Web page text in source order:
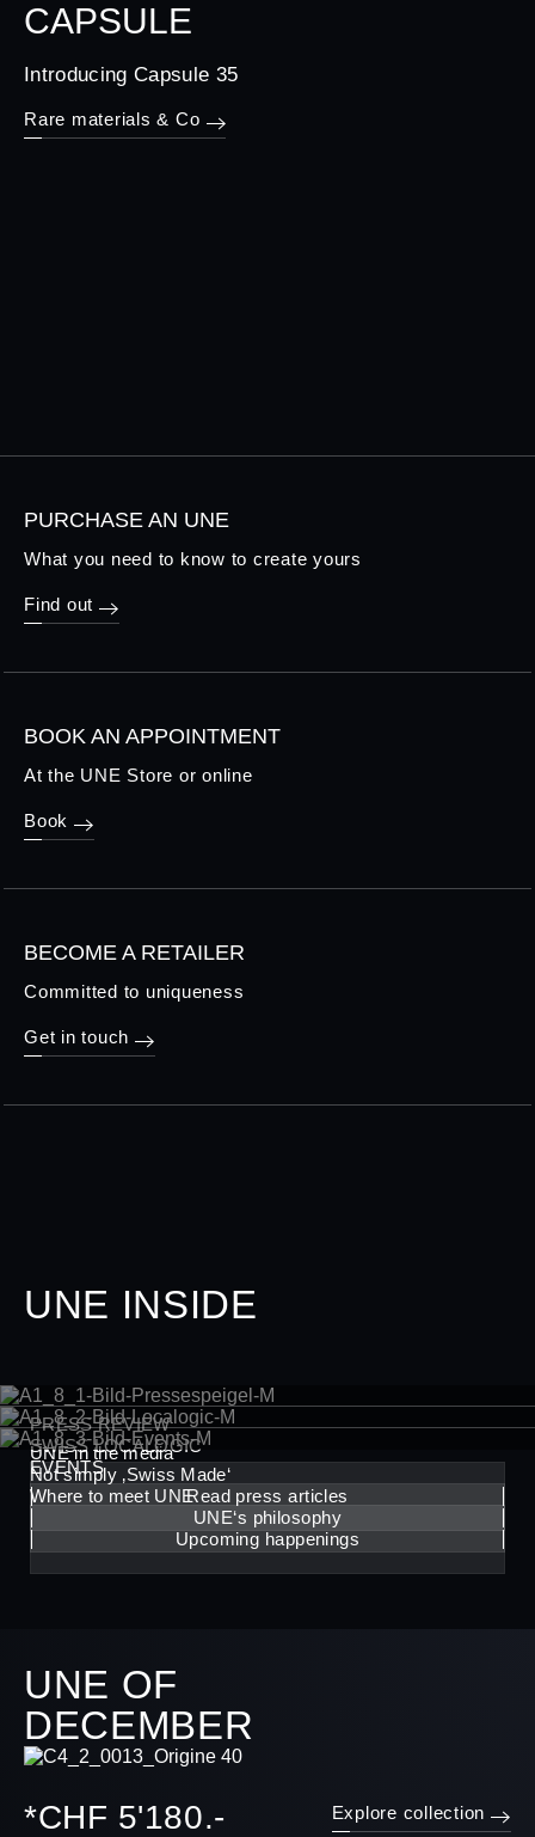
CAPSULE
Introducing Capsule 35
Rare materials & Co
PURCHASE AN UNE
What you need to know to create yours
Find out
BOOK AN APPOINTMENT
At the UNE Store or online
Book
BECOME A RETAILER
Committed to uniqueness
Get in touch
UNE INSIDE
PRESS REVIEW
UNE in the media
Read press articles
SWISS LOCALOGIC
Not simply ‚Swiss Made‘
UNE‘s philosophy
EVENTS
Where to meet UNE
Upcoming happenings
UNE OF
DECEMBER
*CHF 5'180.- Explore collection